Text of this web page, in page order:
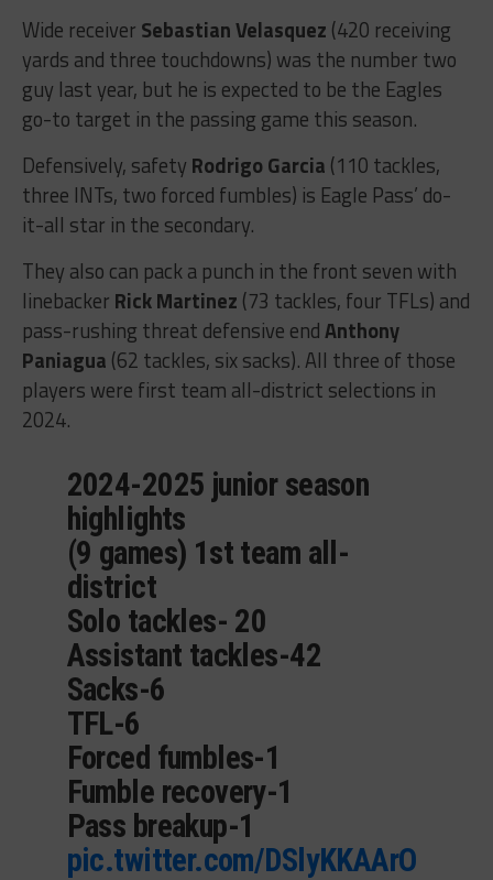
Wide receiver Sebastian Velasquez (420 receiving
yards and three touchdowns) was the number two
guy last year, but he is expected to be the Eagles
go-to target in the passing game this season.
Defensively, safety Rodrigo Garcia (110 tackles,
three INTs, two forced fumbles) is Eagle Pass’ do-
it-all star in the secondary.
They also can pack a punch in the front seven with
linebacker Rick Martinez (73 tackles, four TFLs) and
pass-rushing threat defensive endAnthony
Paniagua (62 tackles, six sacks). All three of those
players were first team all-district selections in
2024.
2024-2025 junior season
highlights
(9 games) 1st team all-
district
Solo tackles- 20
Assistant tackles-42
Sacks-6
TFL-6
Forced fumbles-1
Fumble recovery-1
Pass breakup-1
pic.twitter.com/DSlyKKAArO